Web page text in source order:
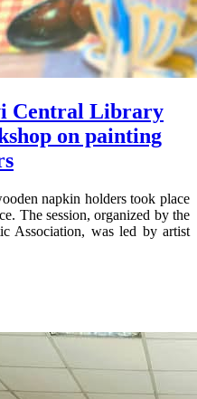
Central Library
on painting
napkin holders took place
The session, organized by the
Association, was led by artist